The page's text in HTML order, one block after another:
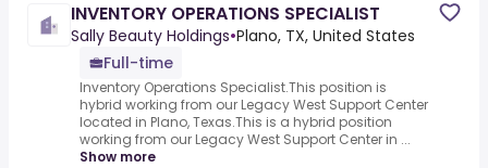
INVENTORY OPERATIONS SPECIALIST
Sally Beauty Holdings•Plano, TX, United States
Full-time
Inventory Operations Specialist.This position is
hybrid working from our Legacy West Support Center
located in Plano, Texas.This is a hybrid position
working from our Legacy West Support Center in ...
Show more